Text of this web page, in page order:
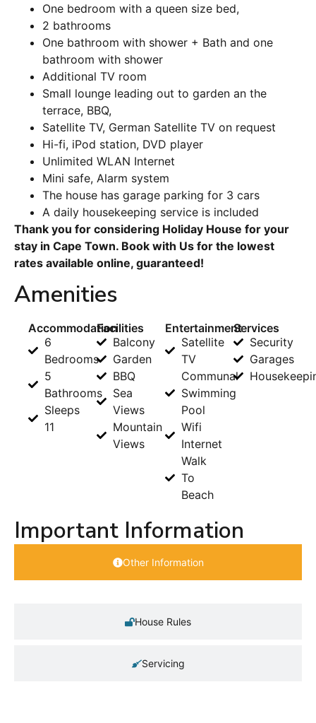
One bedroom with a queen size bed,
2 bathrooms
One bathroom with shower + Bath and one
bathroom with shower
Additional TV room
Small lounge leading out to garden an the
terrace, BBQ,
Satellite TV, German Satellite TV on request
Hi-fi, iPod station, DVD player
Unlimited WLAN Internet
Mini safe, Alarm system
The house has garage parking for 3 cars
A daily housekeeping service is included
Thank you for considering Holiday House for your
stay in Cape Town. Book with Us for the lowest
rates available online, guaranteed!
Amenities
Accommodation
6
Bedrooms
5
Bathrooms
Sleeps
11
Facilities
Balcony
Garden
BBQ
Sea
Views
Mountain
Views
Entertainment
Satellite
TV
Communal
Swimming
Pool
Wifi
Internet
Walk
To
Beach
Services
Security
Garages
Important Information
Other Information
House Rules
Servicing